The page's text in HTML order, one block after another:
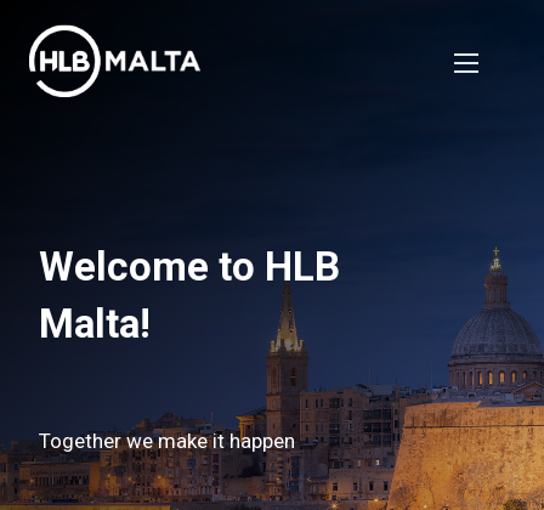
Welcome to HLB
Malta!
Together we make it happen